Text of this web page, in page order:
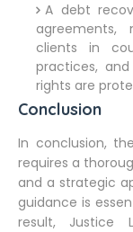
A debt
agreements,
clients in
practices,
rights are
Conclusion
In conclusion,
requires a
and a strategic
guidance is
result, Justice